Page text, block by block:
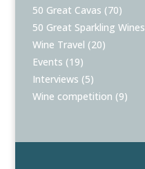
50 Great Cavas (70)
50 Great Sparkling Wines
Wine Travel (20)
Events (19)
Interviews (5)
Wine competition (9)